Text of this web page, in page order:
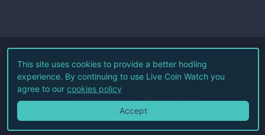
©2026Live Coin Watch LLC.
All Rights Reserved.
Terms of Service Privacy Policy
This site uses cookies to provide a better hodling
experience. By continuing to use Live Coin Watch you
agree to our cookies policy
Accept